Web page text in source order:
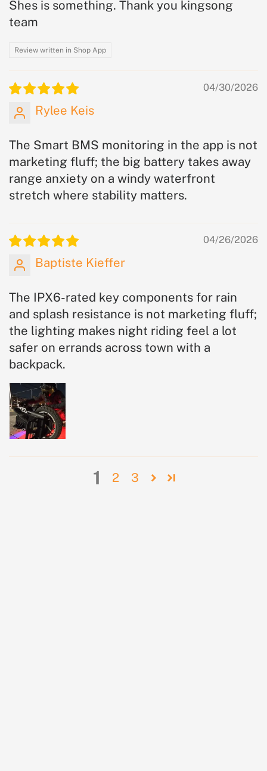
Shes is something. Thank you kingsong
team
Review written in Shop App
04/30/2026
Rylee Keis
The Smart BMS monitoring in the app is not
marketing fluff; the big battery takes away
range anxiety on a windy waterfront
stretch where stability matters.
04/26/2026
Baptiste Kieffer
The IPX6-rated key components for rain
and splash resistance is not marketing fluff;
the lighting makes night riding feel a lot
safer on errands across town with a
backpack.
1 2 3